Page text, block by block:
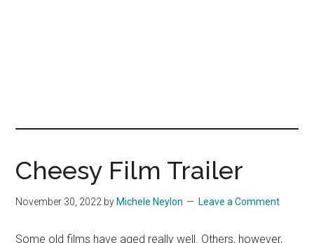
Cheesy Film Trailer
November 30, 2022 by Michele Neylon Leave a Comment
Some old films have aged really well. Others, however,